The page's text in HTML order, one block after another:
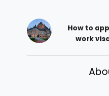
How to
work